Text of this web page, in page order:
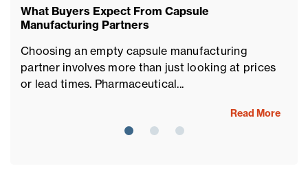
What Buyers Expect From Capsule
Manufacturing Partners
Choosing an empty capsule manufacturing
partner involves more than just looking at prices
or lead times. Pharmaceutical...
Read More